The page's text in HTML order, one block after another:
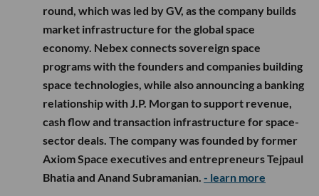
round, which was led by GV, as the company builds
market infrastructure for the global space
economy. Nebex connects sovereign space
programs with the founders and companies building
space technologies, while also announcing a banking
relationship with J.P. Morgan to support revenue,
cash flow and transaction infrastructure for space-
sector deals. The company was founded by former
Axiom Space executives and entrepreneurs Tejpaul
Bhatia and Anand Subramanian. - learn more